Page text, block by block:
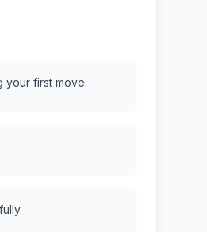
your first move.